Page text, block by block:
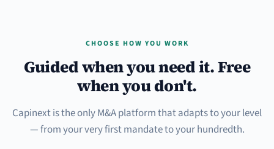
CHOOSE HOW YOU WORK
Guided when you need it. Free
when you don't.
Capinext is the only M&A platform that adapts to your level
— from your very first mandate to your hundredth.